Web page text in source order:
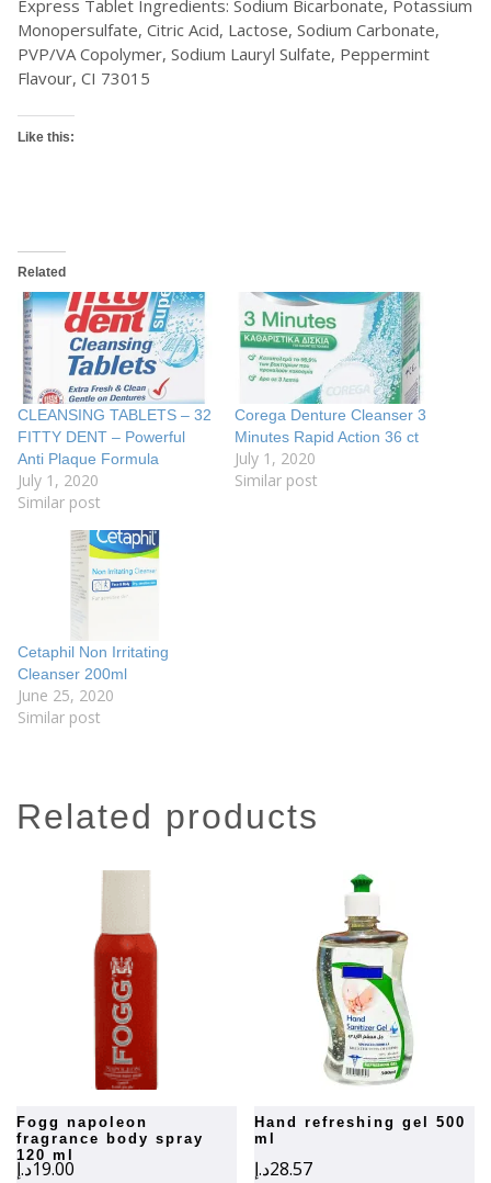
Express Tablet Ingredients: Sodium Bicarbonate, Potassium
Monopersulfate, Citric Acid, Lactose, Sodium Carbonate,
PVP/VA Copolymer, Sodium Lauryl Sulfate, Peppermint
Flavour, CI 73015
Like this:
Related
CLEANSING TABLETS – 32
FITTY DENT – Powerful
Anti Plaque Formula
July 1, 2020
Similar post
Corega Denture Cleanser 3
Minutes Rapid Action 36 ct
July 1, 2020
Similar post
Cetaphil Non Irritating
Cleanser 200ml
June 25, 2020
Similar post
related products
fogg napoleon
fragrance body spray
120 ml
19.00د.إ
hand refreshing gel 500
ml
28.57د.إ